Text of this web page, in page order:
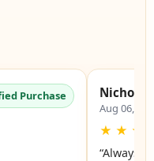
Purchase Nicholas
Aug 06,
★ ★ ★
“Always a